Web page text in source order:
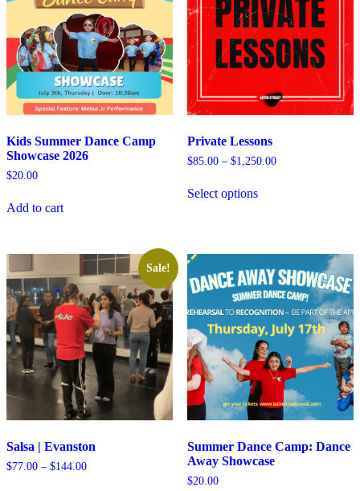
Kids Summer Dance Camp
Showcase 2026
$20.00
Add to cart
Private Lessons
$85.00 – $1,250.00Price
Select options
Sale!
Salsa | Evanston
$77.00 – $144.00Price
Summer Dance Camp: Dance
Away Showcase
$20.00